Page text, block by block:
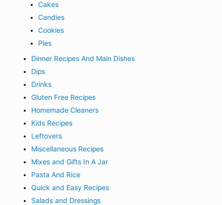
Cakes
Candies
Cookies
Pies
Dinner Recipes And Main Dishes
Dips
Drinks
Gluten Free Recipes
Homemade Cleaners
Kids Recipes
Leftovers
Miscellaneous Recipes
Mixes and Gifts In A Jar
Pasta And Rice
Quick and Easy Recipes
Salads and Dressings